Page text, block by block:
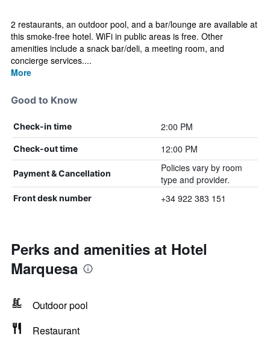
2 restaurants, an outdoor pool, and a bar/lounge are available at
this smoke-free hotel. WiFi in public areas is free. Other
amenities include a snack bar/deli, a meeting room, and
concierge services....
More
Good to Know
Check-in time 2:00 PM
Check-out time 12:00 PM
Payment & Cancellation
Policies vary by room
type and provider.
Front desk number +34 922 383 151
Perks and amenities at Hotel
Marquesa
Outdoor pool
Restaurant